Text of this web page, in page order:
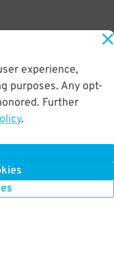
experience,
purposes. Any opt-
Further
.
pass to cashier